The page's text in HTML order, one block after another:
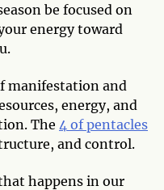
be focused on
energy toward
manifestation and
energy, and
The 4 of pentacles
and control.
happens in our